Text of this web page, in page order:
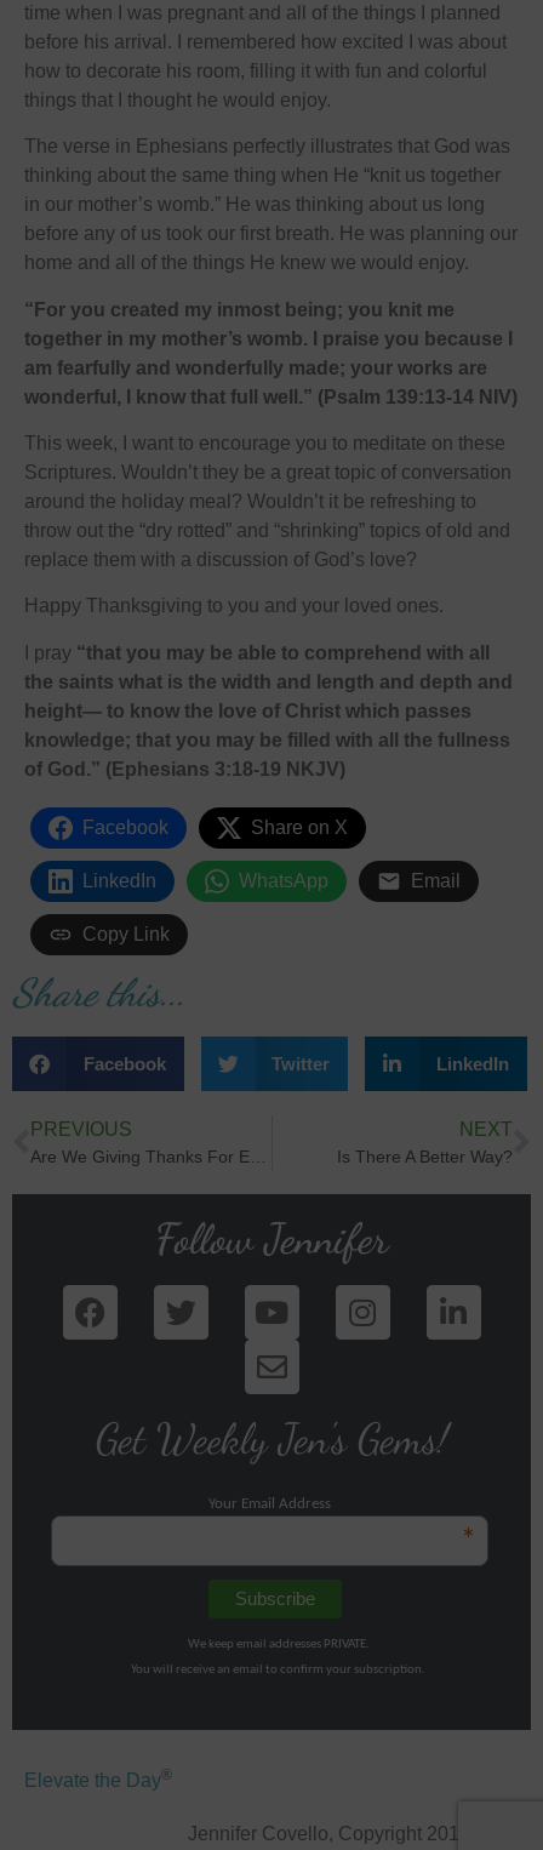
time when I was pregnant and all of the things I planned
before his arrival. I remembered how excited I was about
how to decorate his room, filling it with fun and colorful
things that I thought he would enjoy.
The verse in Ephesians perfectly illustrates that God was
thinking about the same thing when He “knit us together
in our mother’s womb.” He was thinking about us long
before any of us took our first breath. He was planning our
home and all of the things He knew we would enjoy.
“For you created my inmost being; you knit me
together in my mother’s womb. I praise you because I
am fearfully and wonderfully made; your works are
wonderful, I know that full well.” (Psalm 139:13-14 NIV)
This week, I want to encourage you to meditate on these
Scriptures. Wouldn’t they be a great topic of conversation
around the holiday meal? Wouldn’t it be refreshing to
throw out the “dry rotted” and “shrinking” topics of old and
replace them with a discussion of God’s love?
Happy Thanksgiving to you and your loved ones.
I pray “that you may be able to comprehend with all
the saints what is the width and length and depth and
height— to know the love of Christ which passes
knowledge; that you may be filled with all the fullness
of God.” (Ephesians 3:18-19 NKJV)
Facebook Share on X
LinkedIn WhatsApp Email
Copy Link
Share this...
Facebook Twitter LinkedIn
PREVIOUS NEXT
Is There A Better Way?
Follow Jennifer
Get Weekly Jen's Gems!
Your Email Address
*
We keep email addresses PRIVATE.
You will receive an email to confirm your subscription.
Elevate the Day ®
Jennifer Covello, Copyright 2011-2026